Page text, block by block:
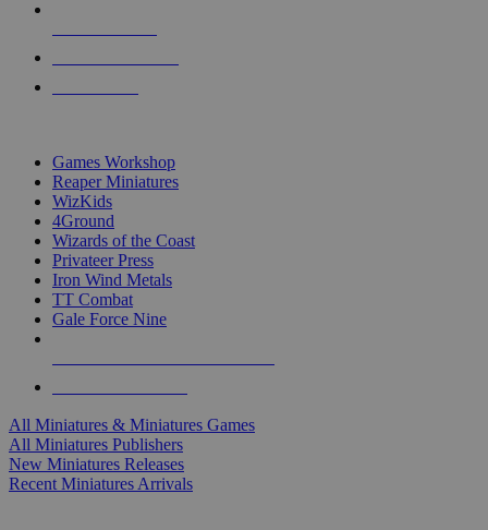
Games Workshop
Reaper Miniatures
WizKids
4Ground
Wizards of the Coast
Privateer Press
Iron Wind Metals
TT Combat
Gale Force Nine
All Miniatures & Miniatures Games
All Miniatures Publishers
New Miniatures Releases
Recent Miniatures Arrivals